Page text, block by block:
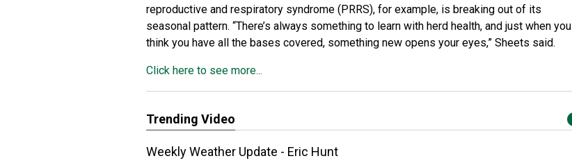
reproductive and respiratory syndrome (PRRS), for example, is breaking out of its
seasonal pattern. “There’s always something to learn with herd health, and just when you
think you have all the bases covered, something new opens your eyes,” Sheets said.
Click here to see more...
Trending Video
Weekly Weather Update - Eric Hunt